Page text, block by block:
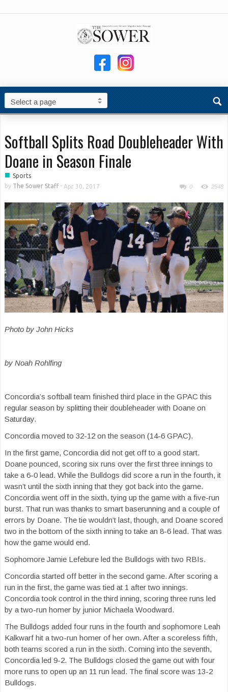
Softball Splits Road Doubleheader With
Doane in Season Finale
■ Sports
by The Sower Staff- Apr 30, 2017 0 2548
Photo by John Hicks
by Noah Rohlfing
Concordia’s softball team finished third place in the GPAC this
regular season by splitting their doubleheader with Doane on
Saturday.
Concordia moved to 32-12 on the season (14-6 GPAC).
In the first game, Concordia did not get off to a good start.
Doane pounced, scoring six runs over the first three innings to
take a 6-0 lead. While the Bulldogs did score a run in the fourth, it
wasn’t until the sixth inning that they got back into the game.
Concordia went off in the sixth, tying up the game with a five-run
burst. That run was thanks to smart baserunning and a couple of
errors by Doane. The tie wouldn’t last, though, and Doane scored
two in the bottom of the sixth inning to take an 8-6 lead. That was
how the game would end.
Sophomore Jamie Lefebure led the Bulldogs with two RBIs.
Concordia started off better in the second game. After scoring a
run in the first, the game was tied at 1 after two innings.
Concordia took control in the third inning, scoring three runs led
by a two-run homer by junior Michaela Woodward.
The Bulldogs added four runs in the fourth and sophomore Leah
Kalkwarf hit a two-run homer of her own. After a scoreless fifth,
both teams scored a run in the sixth. Coming into the seventh,
Concordia led 9-2. The Bulldogs closed the game out with four
more runs to open up an 11 run lead. The final score was 13-2
Bulldogs.